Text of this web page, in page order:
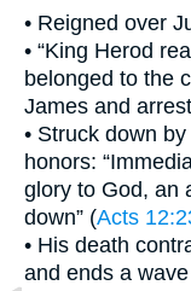
• Reigned over
• “King Herod
belonged to the
James and
• Struck down
honors:
glory to God, an
down” (Acts
• His death
and ends a